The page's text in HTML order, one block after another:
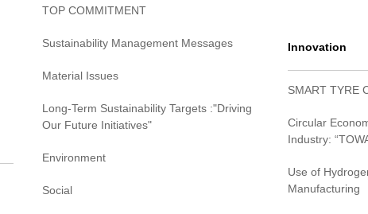
TOP COMMITMENT
Sustainability Management Messages
Material Issues
Long-Term Sustainability Targets :"Driving
Our Future Initiatives"
Environment
Social
Innovation
SMART TYRE
Circular
Industry:
Use of
Manufacturing